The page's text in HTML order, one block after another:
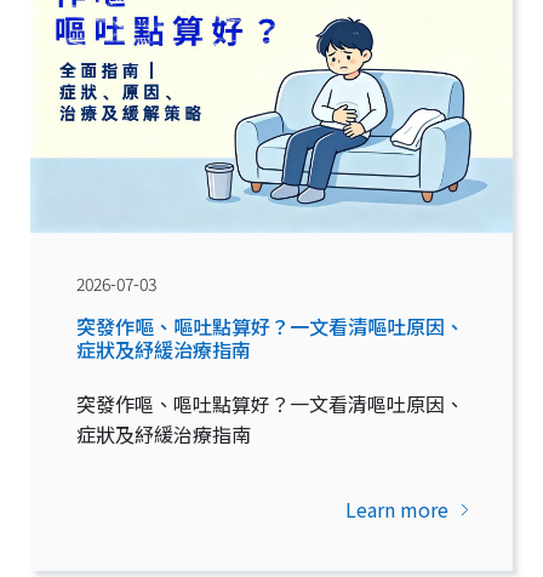
2026-07-03
突發作嘔、嘔吐點算好？一文看清嘔吐原因、
症狀及紓緩治療指南
突發作嘔、嘔吐點算好？一文看清嘔吐原因、
症狀及紓緩治療指南
Learn more